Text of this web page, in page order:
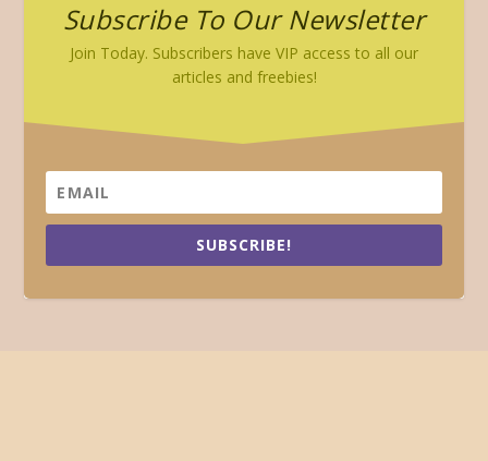
Subscribe To Our Newsletter
Join Today. Subscribers have VIP access to all our
articles and freebies!
SUBSCRIBE!